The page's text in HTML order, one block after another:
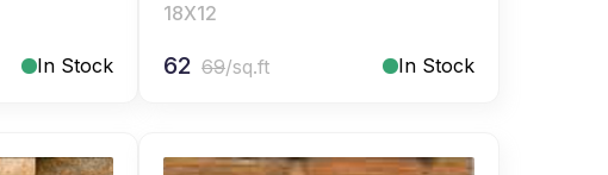
In Stock
18X12
62 69/sq.ft In Stock